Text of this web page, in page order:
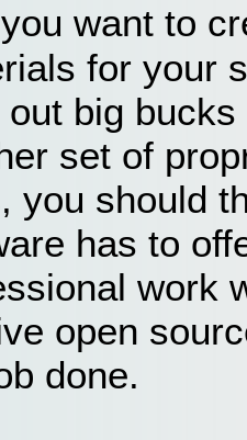
want to
for your
out big
set of
you should
has to
work
open
done.